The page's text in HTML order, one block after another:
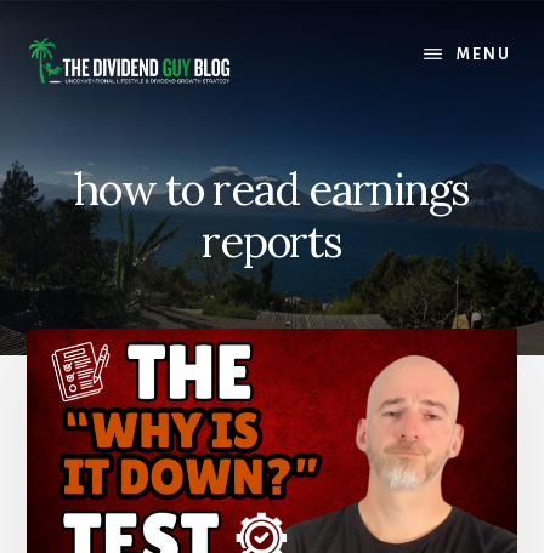
content
footer
MENU
how to read earnings
reports